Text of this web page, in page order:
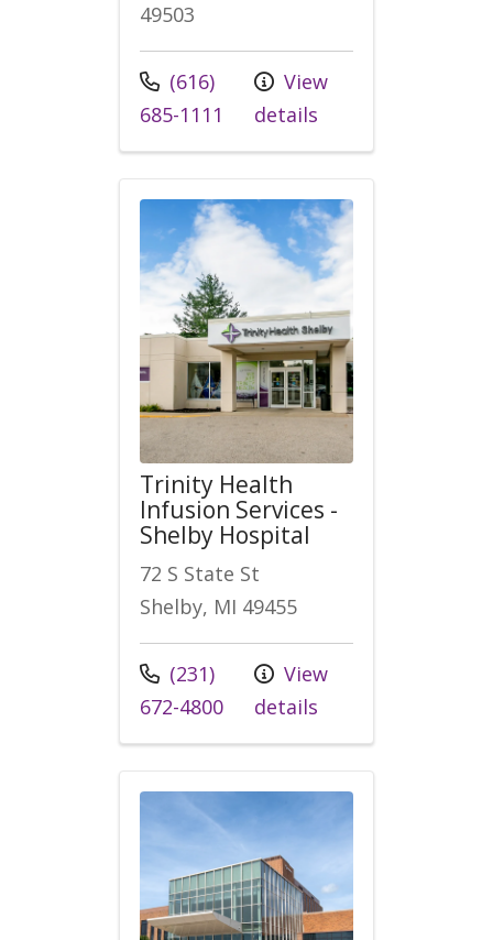
49503
Call us at
(616)
685-1111
View
details
Trinity Health
Infusion Services -
Shelby Hospital
72 S State St
Shelby, MI 49455
Call us at
(231)
672-4800
View
details